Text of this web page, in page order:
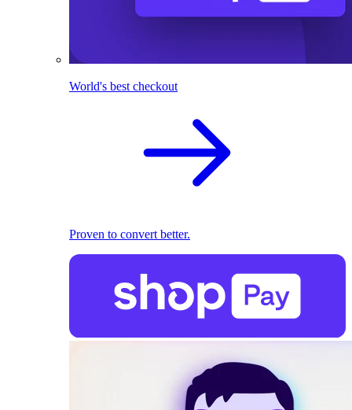
World's best checkout
Proven to convert better.